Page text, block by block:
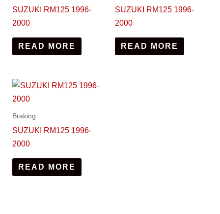
SUZUKI RM125 1996-
2000
READ MORE
SUZUKI RM125 1996-
2000
READ MORE
Braking
SUZUKI RM125 1996-
2000
READ MORE